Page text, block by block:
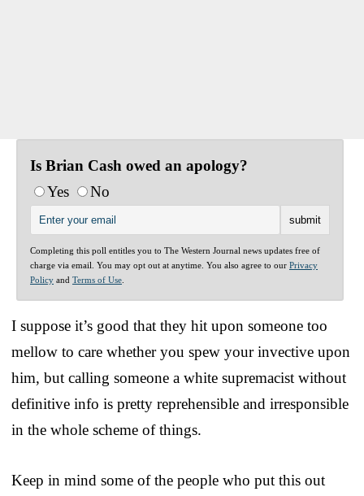
Is Brian Cash owed an apology?
Yes
No
Completing this poll entitles you to The Western Journal news updates free of
charge via email. You may opt out at anytime. You also agree to our Privacy
Policy and Terms of Use
I suppose it’s good that they hit upon someone too
mellow to care whether you spew your invective upon
him, but calling someone a white supremacist without
definitive info is pretty reprehensible and irresponsible
in the whole scheme of things.
Keep in mind some of the people who put this out